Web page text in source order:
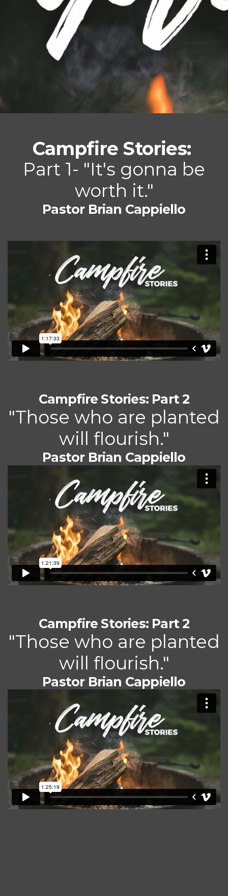
Campfire Stories:
Part 1- "It's gonna be
worth it."
Pastor Brian Cappiello
Campfire Stories: Part 2
"Those who are planted
will flourish."
Pastor Brian Cappiello
Campfire Stories: Part 2
"Those who are planted
will flourish."
Pastor Brian Cappiello